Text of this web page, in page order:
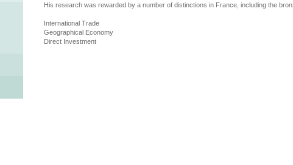
His research was rewarded by a number of distinctions in France, including the
International Trade
Geographical Economy
Direct Investment